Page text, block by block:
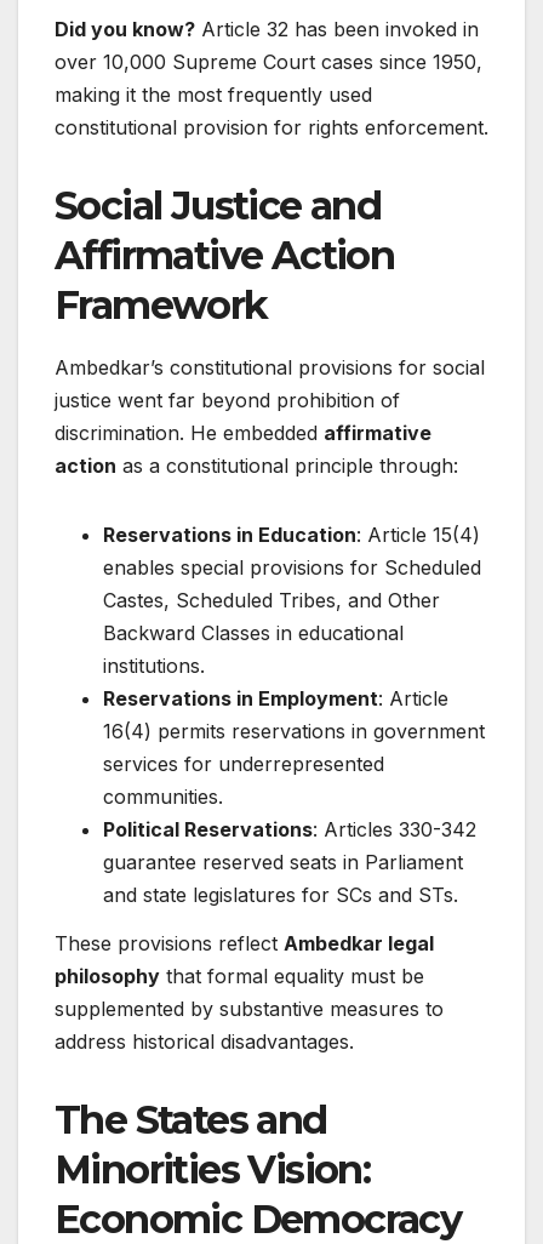
Did you know? Article 32 has been invoked in
over 10,000 Supreme Court cases since 1950,
making it the most frequently used
constitutional provision for rights enforcement.
Social Justice and
Affirmative Action
Framework
Ambedkar’s constitutional provisions for social
justice went far beyond prohibition of
discrimination. He embedded affirmative
action as a constitutional principle through:
Reservations in Education: Article 15(4)
enables special provisions for Scheduled
Castes, Scheduled Tribes, and Other
Backward Classes in educational
institutions.
Reservations in Employment: Article
16(4) permits reservations in government
services for underrepresented
communities.
Political Reservations: Articles 330-342
guarantee reserved seats in Parliament
and state legislatures for SCs and STs.
These provisions reflect Ambedkar legal
philosophy that formal equality must be
supplemented by substantive measures to
address historical disadvantages.
The States and
Minorities Vision:
Economic Democracy